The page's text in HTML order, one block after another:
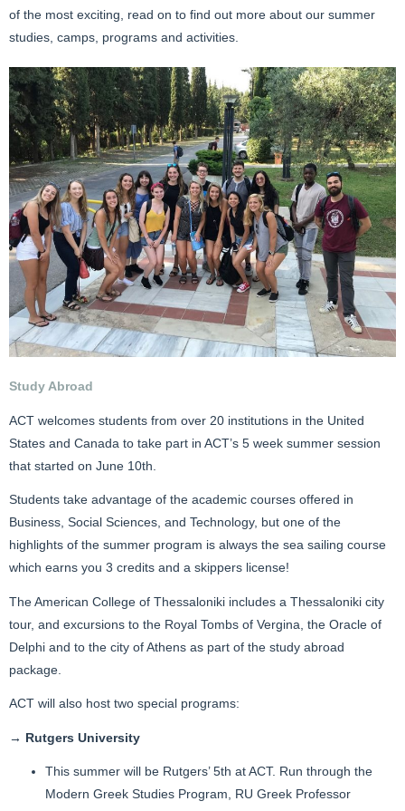
of the most exciting, read on to find out more about our summer
studies, camps, programs and activities.
Study Abroad
ACT welcomes students from over 20 institutions in the United
States and Canada to take part in ACT’s 5 week summer session
that started on June 10th.
Students take advantage of the academic courses offered in
Business, Social Sciences, and Technology, but one of the
highlights of the summer program is always the sea sailing course
which earns you 3 credits and a skippers license!
The American College of Thessaloniki includes a Thessaloniki city
tour, and excursions to the Royal Tombs of Vergina, the Oracle of
Delphi and to the city of Athens as part of the study abroad
package.
ACT will also host two special programs:
→ Rutgers University
This summer will be Rutgers’ 5th at ACT. Run through the
Modern Greek Studies Program, RU Greek Professor